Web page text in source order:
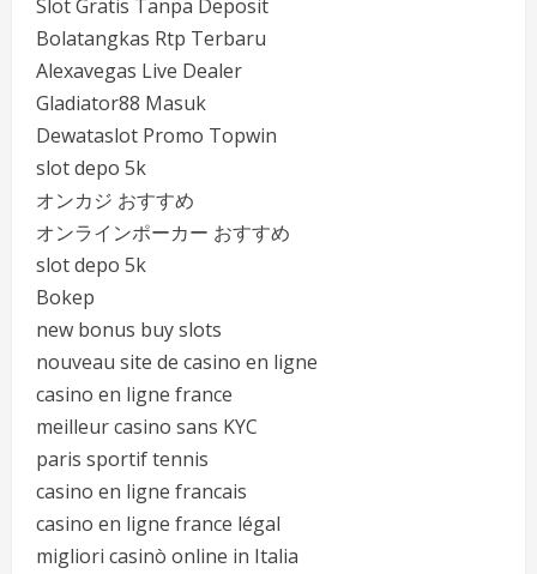
Slot Gratis Tanpa Deposit
Bolatangkas Rtp Terbaru
Alexavegas Live Dealer
Gladiator88 Masuk
Dewataslot Promo Topwin
slot depo 5k
オンカジ おすすめ
オンラインポーカー おすすめ
slot depo 5k
Bokep
new bonus buy slots
nouveau site de casino en ligne
casino en ligne france
meilleur casino sans KYC
paris sportif tennis
casino en ligne francais
casino en ligne france légal
migliori casinò online in Italia